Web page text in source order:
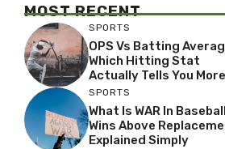
MOST RECENT
SPORTS
OPS Vs Batting
Which Hitting Stat
Actually Tells You
SPORTS
What Is WAR In
Wins Above
Explained Simply